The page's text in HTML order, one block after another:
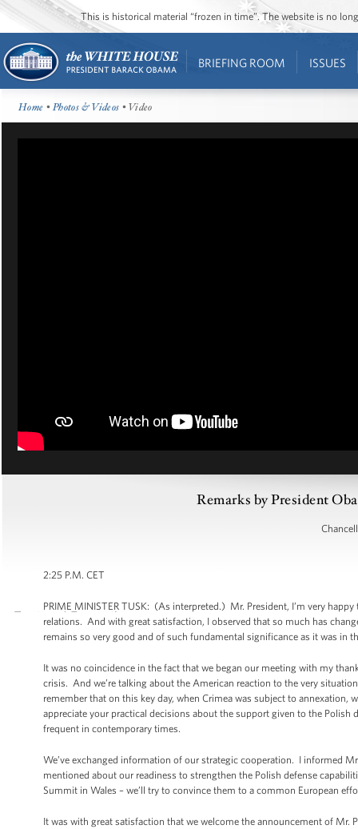
This is historical material “frozen in time”. The website is no
BRIEFING ROOM ISSUES
Home •Photos & Videos • Video
Remarks by President
2:25 P.M. CET
PRIME MINISTER TUSK: (As interpreted.) Mr. President, I’m very
relations. And with great satisfaction, I observed that so much has
remains so very good and of such fundamental significance as it was in
It was no coincidence in the fact that we began our meeting with my
crisis. And we’re talking about the American reaction to the very
remember that on this key day, when Crimea was subject to
appreciate your practical decisions about the support given to the Polish
frequent in contemporary times.
We’ve exchanged information of our strategic cooperation. I informed
mentioned about our readiness to strengthen the Polish defense
Summit in Wales – we’ll try to convince them to a common European
It was with great satisfaction that we welcome the announcement of